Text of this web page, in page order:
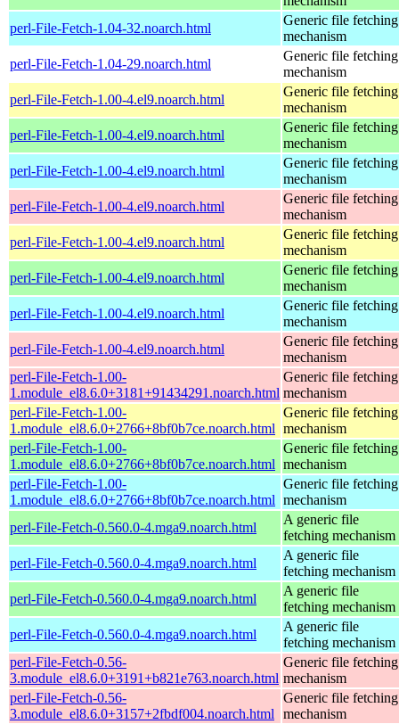
perl-File-Fetch-1.04-32.noarch.html
Generic file fetching
mechanism
perl-File-Fetch-1.04-29.noarch.html
Generic file fetching
mechanism
perl-File-Fetch-1.00-4.el9.noarch.html
Generic file fetching
mechanism
perl-File-Fetch-1.00-4.el9.noarch.html
Generic file fetching
mechanism
perl-File-Fetch-1.00-4.el9.noarch.html
Generic file fetching
mechanism
perl-File-Fetch-1.00-4.el9.noarch.html
Generic file fetching
mechanism
perl-File-Fetch-1.00-4.el9.noarch.html
Generic file fetching
mechanism
perl-File-Fetch-1.00-4.el9.noarch.html
Generic file fetching
mechanism
perl-File-Fetch-1.00-4.el9.noarch.html
Generic file fetching
mechanism
perl-File-Fetch-1.00-4.el9.noarch.html
Generic file fetching
mechanism
perl-File-Fetch-1.00-
1.module_el8.6.0+3181+91434291.noarch.html
Generic file fetching
mechanism
perl-File-Fetch-1.00-
1.module_el8.6.0+2766+8bf0b7ce.noarch.html
Generic file fetching
mechanism
perl-File-Fetch-1.00-
1.module_el8.6.0+2766+8bf0b7ce.noarch.html
Generic file fetching
mechanism
perl-File-Fetch-1.00-
1.module_el8.6.0+2766+8bf0b7ce.noarch.html
Generic file fetching
mechanism
perl-File-Fetch-0.560.0-4.mga9.noarch.html
A generic file
fetching mechanism
perl-File-Fetch-0.560.0-4.mga9.noarch.html
A generic file
fetching mechanism
perl-File-Fetch-0.560.0-4.mga9.noarch.html
A generic file
fetching mechanism
perl-File-Fetch-0.560.0-4.mga9.noarch.html
A generic file
fetching mechanism
perl-File-Fetch-0.56-
3.module_el8.6.0+3191+b821e763.noarch.html
Generic file fetching
mechanism
perl-File-Fetch-0.56-
3.module_el8.6.0+3157+2fbdf004.noarch.html
Generic file fetching
mechanism